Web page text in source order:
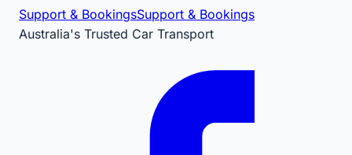
Support & BookingsSupport & Bookings
Australia's Trusted Car Transport